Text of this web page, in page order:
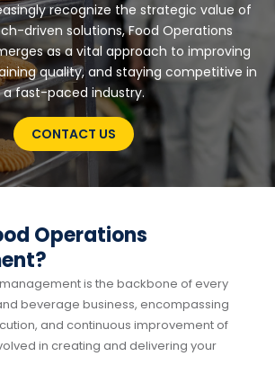
recognize the strategic value of
driven solutions, Food Operations
as a vital approach to improving
quality, and staying competitive in
a fast-paced industry.
CONTACT US
Operations
is the backbone of every
beverage business, encompassing
and continuous improvement of
in creating and delivering your